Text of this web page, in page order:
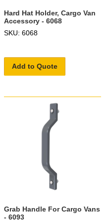
Hard Hat Holder, Cargo Van
Accessory - 6068
SKU: 6068
Add to Quote
Grab Handle For Cargo Vans
- 6093